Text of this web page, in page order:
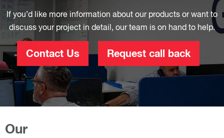
If you’d like more information about our products or want to
discuss your project in detail, our team is on hand to help.
Contact Us Request call back
Our